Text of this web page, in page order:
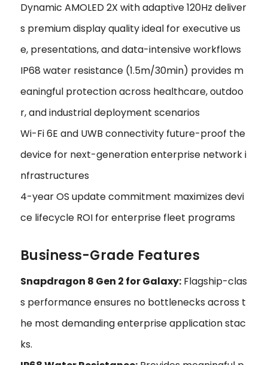
Dynamic AMOLED 2X with adaptive 120Hz deliver
s premium display quality ideal for executive us
e, presentations, and data-intensive workflows
IP68 water resistance (1.5m/30min) provides m
eaningful protection across healthcare, outdoo
r, and industrial deployment scenarios
Wi-Fi 6E and UWB connectivity future-proof the
device for next-generation enterprise network i
nfrastructures
4-year OS update commitment maximizes devi
ce lifecycle ROI for enterprise fleet programs
Business-Grade Features
Snapdragon 8 Gen 2 for Galaxy: Flagship-clas
s performance ensures no bottlenecks across t
he most demanding enterprise application stac
ks.